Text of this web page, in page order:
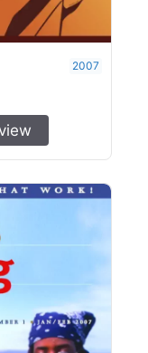
2007